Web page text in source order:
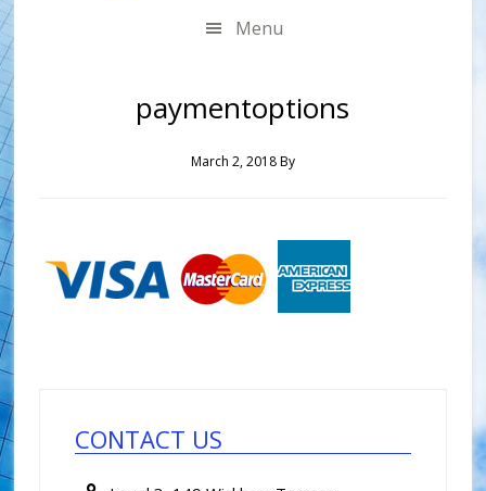
Menu
paymentoptions
March 2, 2018By
Sidebar
CONTACT US